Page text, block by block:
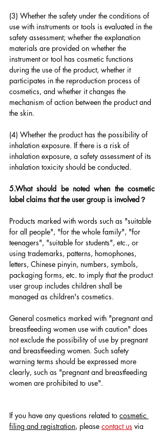
(3) Whether the safety under the conditions of
use with instruments or tools is evaluated in the
safety assessment; whether the explanation
materials are provided on whether the
instrument or tool has cosmetic functions
during the use of the product, whether it
participates in the reproduction process of
cosmetics, and whether it changes the
mechanism of action between the product and
the skin.
(4) Whether the product has the possibility of
inhalation exposure. If there is a risk of
inhalation exposure, a safety assessment of its
inhalation toxicity should be conducted.
5.What should be noted when the cosmetic
label claims that the user group is involved？
Products marked with words such as "suitable
for all people", "for the whole family", "for
teenagers", "suitable for students", etc., or
using trademarks, patterns, homophones,
letters, Chinese pinyin, numbers, symbols,
packaging forms, etc. to imply that the product
user group includes children shall be
managed as children's cosmetics.
General cosmetics marked with "pregnant and
breastfeeding women use with caution" does
not exclude the possibility of use by pregnant
and breastfeeding women. Such safety
warning terms should be expressed more
clearly, such as "pregnant and breastfeeding
women are prohibited to use".
If you have any questions related to cosmetic
filing and registration, please contact us via